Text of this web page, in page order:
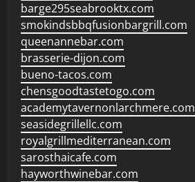
barge295seabrooktx.com
smokindsbbqfusionbargrill.com
queenannebar.com
brasserie-dijon.com
bueno-tacos.com
chensgoodtastetogo.com
academytavernonlarchmere.com
seasidegrillellc.com
royalgrillmediterranean.com
sarosthaicafe.com
hayworthwinebar.com